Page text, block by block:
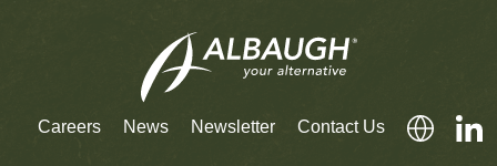
Careers News Newsletter Contact Us